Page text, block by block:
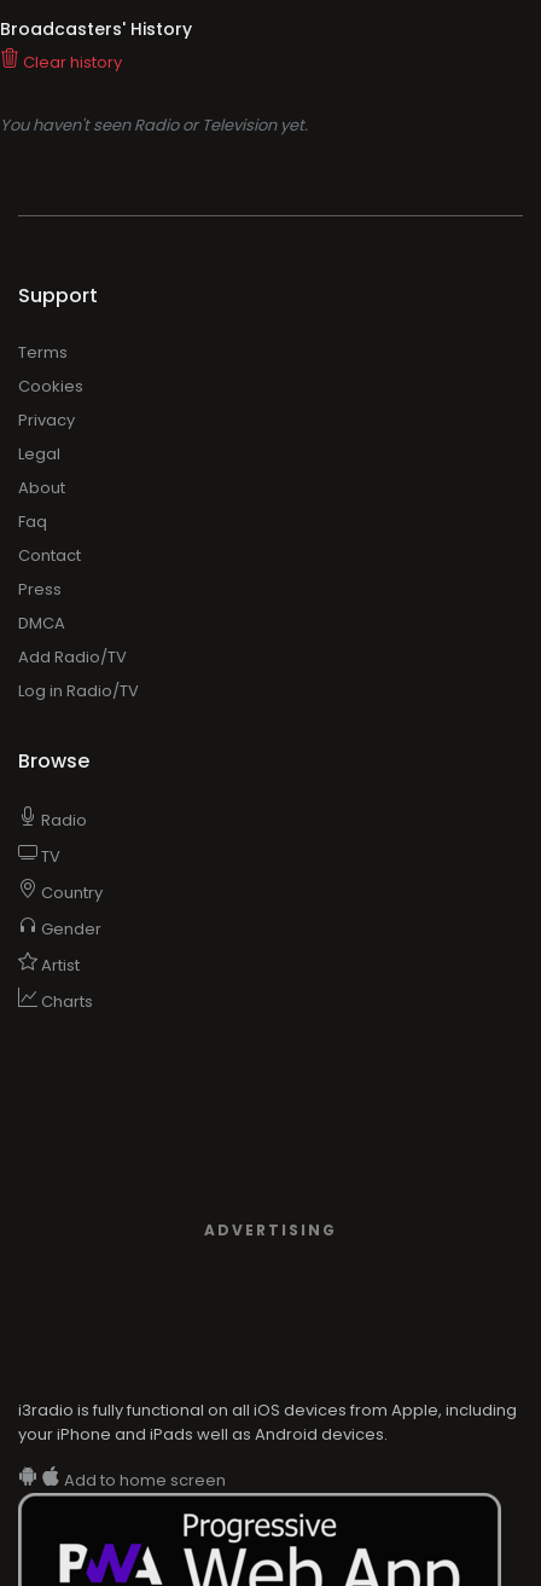
Broadcasters' History
Clear history
You haven't seen Radio or Television yet.
Support
Terms
Cookies
Privacy
Legal
About
Faq
Contact
Press
DMCA
Add Radio/TV
Log in Radio/TV
Browse
Radio
TV
Country
Gender
Artist
Charts
ADVERTISING
i3radio is fully functional on all iOS devices from Apple, including
your iPhone and iPads well as Android devices.
Add to home screen